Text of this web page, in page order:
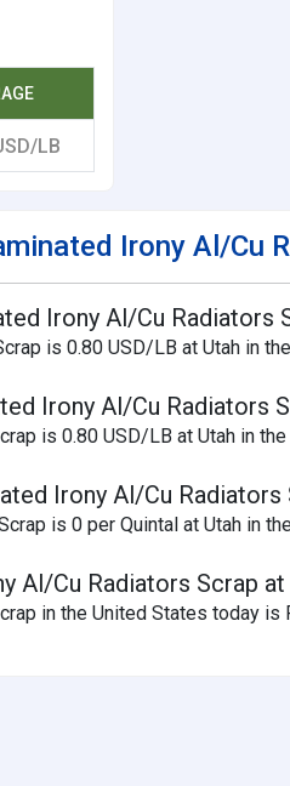
LB
Irony Al/Cu
Irony Al/Cu Radiators
is 0.80 USD/LB at Utah in
Irony Al/Cu Radiators
is 0.80 USD/LB at Utah in
Irony Al/Cu Radiators
is 0 per Quintal at Utah in
Cu Radiators Scrap
in the United States today is